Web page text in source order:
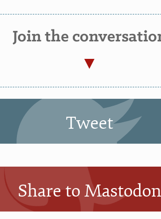
Join the
Tweet
Share to Mastodon